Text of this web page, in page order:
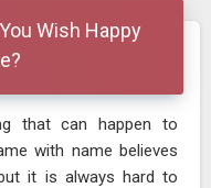
Wish Happy
that can happen to
with name believes
it is always hard to